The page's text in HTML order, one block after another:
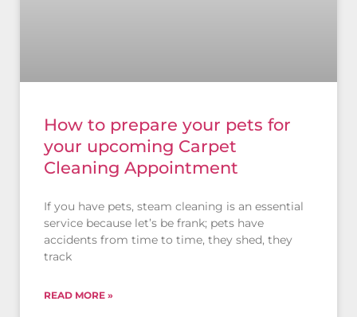
How to prepare your pets for
your upcoming Carpet
Cleaning Appointment
If you have pets, steam cleaning is an essential
service because let’s be frank; pets have
accidents from time to time, they shed, they
track
READ MORE »